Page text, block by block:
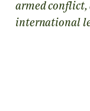
armed conflict,
international